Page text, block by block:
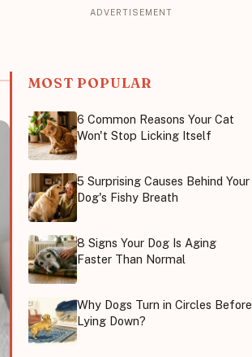
MOST POPULAR
6 Common Reasons Your Cat
Won't Stop Licking Itself
5 Surprising Causes Behind Your
Dog's Fishy Breath
8 Signs Your Dog Is Aging
Faster Than Normal
Why Dogs Turn in Circles Before
Lying Down?